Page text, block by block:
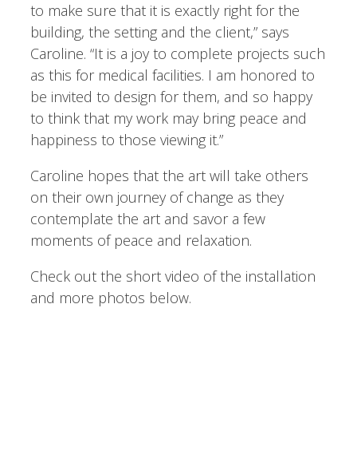
to make sure that it is exactly right for the
building, the setting and the client,” says
Caroline. “It is a joy to complete projects such
as this for medical facilities. I am honored to
be invited to design for them, and so happy
to think that my work may bring peace and
happiness to those viewing it.”
Caroline hopes that the art will take others
on their own journey of change as they
contemplate the art and savor a few
moments of peace and relaxation.
Check out the short video of the installation
and more photos below.